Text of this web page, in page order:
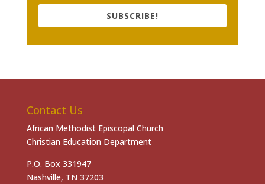
SUBSCRIBE!
Contact Us
African Methodist Episcopal Church
Christian Education Department
P.O. Box 331947
Nashville, TN 37203